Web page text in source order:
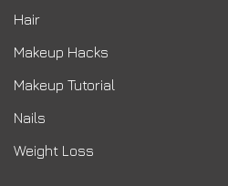
Hair
Makeup Hacks
Makeup Tutorial
Nails
Weight Loss